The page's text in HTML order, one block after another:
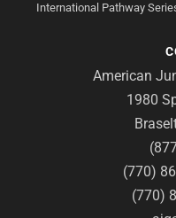
International Pathway
American
1980
(770)
(770)